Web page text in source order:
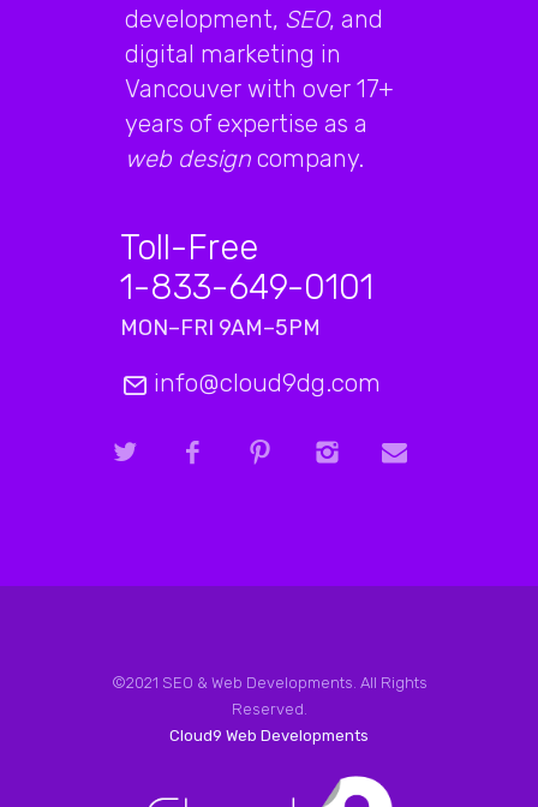
development, SEO, and
digital marketing in
Vancouver with over 17+
years of expertise as a
web design company.
Toll-Free
1-833-649-0101
MON–FRI 9AM–5PM
info@cloud9dg.com
©2021 SEO & Web Developments. All Rights
Reserved.
Cloud9 Web Developments